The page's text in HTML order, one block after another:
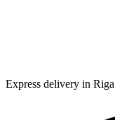
Express delivery in Riga